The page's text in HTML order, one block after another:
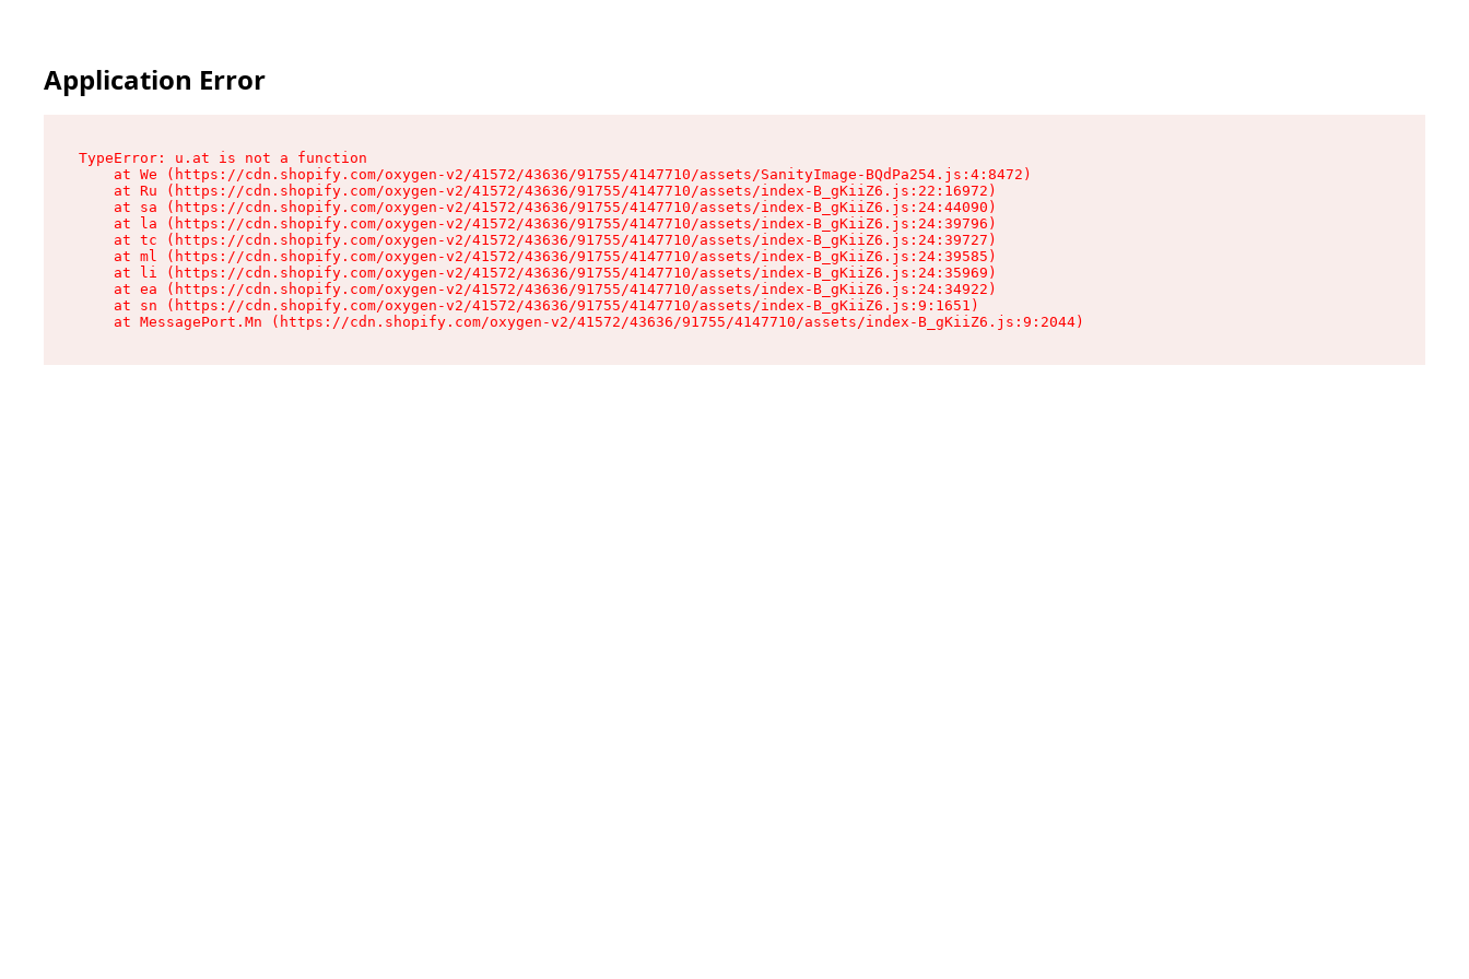
Application Error
TypeError: u.at is not a function
    at We (https://cdn.shopify.com/oxygen-v2/41572/43636/91755/4147710/assets/SanityImage-BQdPa254.js:4:8472)
    at Ru (https://cdn.shopify.com/oxygen-v2/41572/43636/91755/4147710/assets/index-B_gKiiZ6.js:22:16972)
    at sa (https://cdn.shopify.com/oxygen-v2/41572/43636/91755/4147710/assets/index-B_gKiiZ6.js:24:44090)
    at la (https://cdn.shopify.com/oxygen-v2/41572/43636/91755/4147710/assets/index-B_gKiiZ6.js:24:39796)
    at tc (https://cdn.shopify.com/oxygen-v2/41572/43636/91755/4147710/assets/index-B_gKiiZ6.js:24:39727)
    at ml (https://cdn.shopify.com/oxygen-v2/41572/43636/91755/4147710/assets/index-B_gKiiZ6.js:24:39585)
    at li (https://cdn.shopify.com/oxygen-v2/41572/43636/91755/4147710/assets/index-B_gKiiZ6.js:24:35969)
    at ea (https://cdn.shopify.com/oxygen-v2/41572/43636/91755/4147710/assets/index-B_gKiiZ6.js:24:34922)
    at sn (https://cdn.shopify.com/oxygen-v2/41572/43636/91755/4147710/assets/index-B_gKiiZ6.js:9:1651)
    at MessagePort.Mn (https://cdn.shopify.com/oxygen-v2/41572/43636/91755/4147710/assets/index-B_gKiiZ6.js:9:2044)